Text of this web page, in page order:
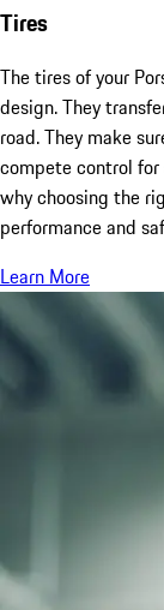
Tires
The tires of your
design. They
road. They make
compete control for
why choosing the
performance and
Learn More